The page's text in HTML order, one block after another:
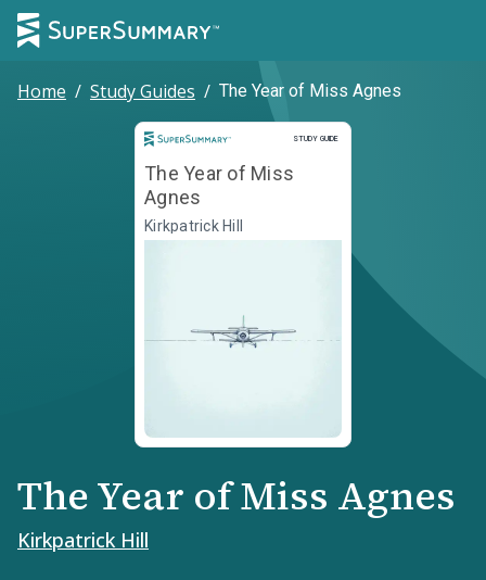
Home / Study Guides / The Year of Miss Agnes
STUDY GUIDE
Study Guide
The Year of Miss
Agnes
Kirkpatrick Hill
The Year of Miss Agnes
Kirkpatrick Hill